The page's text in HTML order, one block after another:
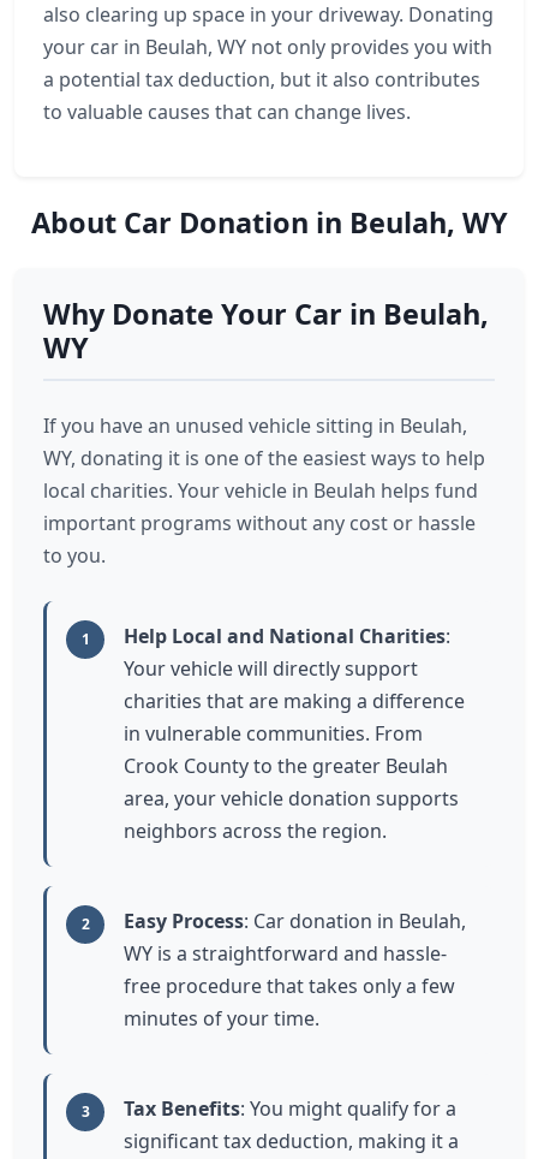
also clearing up space in your driveway. Donating
your car in Beulah, WY not only provides you with
a potential tax deduction, but it also contributes
to valuable causes that can change lives.
About Car Donation in Beulah, WY
Why Donate Your Car in Beulah,
WY
If you have an unused vehicle sitting in Beulah,
WY, donating it is one of the easiest ways to help
local charities. Your vehicle in Beulah helps fund
important programs without any cost or hassle
to you.
1 Help Local and National Charities:
Your vehicle will directly support
charities that are making a difference
in vulnerable communities. From
Crook County to the greater Beulah
area, your vehicle donation supports
neighbors across the region.
2 Easy Process: Car donation in Beulah,
WY is a straightforward and hassle-
free procedure that takes only a few
minutes of your time.
3 Tax Benefits: You might qualify for a
significant tax deduction, making it a